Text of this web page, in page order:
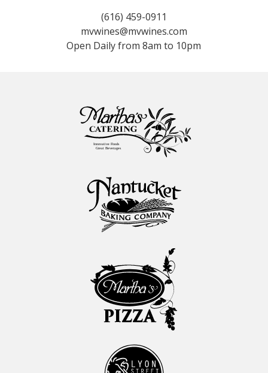
(616) 459-0911
mvwines@mvwines.com
Open Daily from 8am to 10pm